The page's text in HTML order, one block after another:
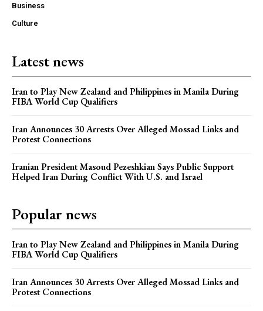
Business
Culture
Latest news
Iran to Play New Zealand and Philippines in Manila During
FIBA World Cup Qualifiers
Iran Announces 30 Arrests Over Alleged Mossad Links and
Protest Connections
Iranian President Masoud Pezeshkian Says Public Support
Helped Iran During Conflict With U.S. and Israel
Popular news
Iran to Play New Zealand and Philippines in Manila During
FIBA World Cup Qualifiers
Iran Announces 30 Arrests Over Alleged Mossad Links and
Protest Connections